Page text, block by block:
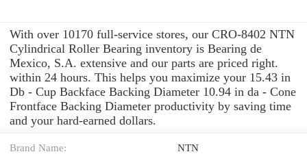
With over 10170 full-service stores, our CRO-8402 NTN
Cylindrical Roller Bearing inventory is Bearing de
Mexico, S.A. extensive and our parts are priced right.
within 24 hours. This helps you maximize your 15.43 in
Db - Cup Backface Backing Diameter 10.94 in da - Cone
Frontface Backing Diameter productivity by saving time
and your hard-earned dollars.
Brand Name: NTN